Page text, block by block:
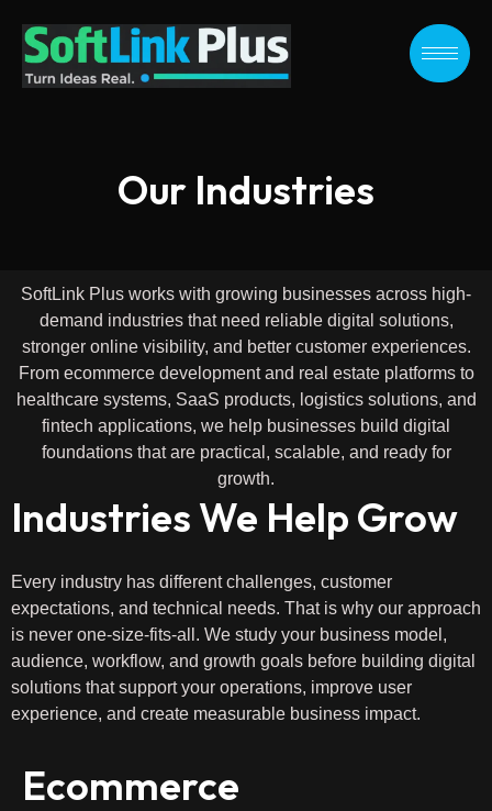
content
Our Industries
SoftLink Plus works with growing businesses across high-
demand industries that need reliable digital solutions,
stronger online visibility, and better customer experiences.
From ecommerce development and real estate platforms to
healthcare systems, SaaS products, logistics solutions, and
fintech applications, we help businesses build digital
foundations that are practical, scalable, and ready for
growth.
Industries We Help Grow
Every industry has different challenges, customer
expectations, and technical needs. That is why our approach
is never one-size-fits-all. We study your business model,
audience, workflow, and growth goals before building digital
solutions that support your operations, improve user
experience, and create measurable business impact.
Ecommerce